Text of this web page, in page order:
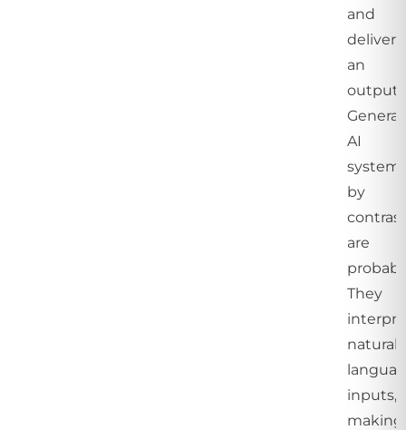
and
delivers
an
output.
AI
by
are
They
natural
inputs,
making